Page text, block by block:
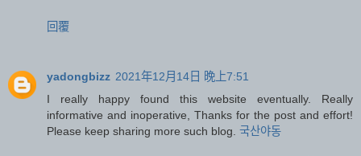
回覆
yadongbizz 2021年12月14日 晚上7:51
I really happy found this website eventually. Really
informative and inoperative, Thanks for the post and effort!
Please keep sharing more such blog. 국산야동